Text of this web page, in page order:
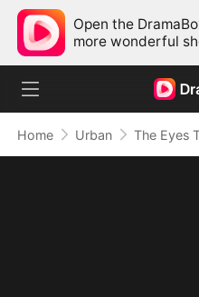
Open the
more wonderful
Home Urban